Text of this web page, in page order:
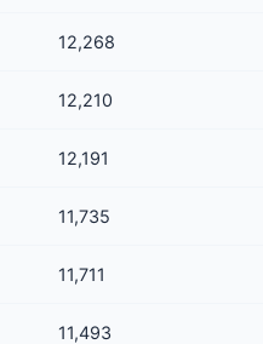
12,268
12,210
12,191
11,735
11,711
11,493